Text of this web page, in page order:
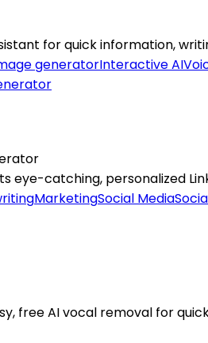
for quick information,
generatorInteractive AI
eye-catching, personalized
MarketingSocial Media
free AI vocal removal for